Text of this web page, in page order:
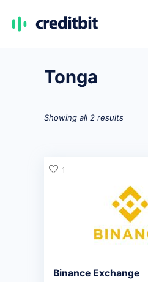
Tonga
Showing all 2 results
Binance Exchange
1